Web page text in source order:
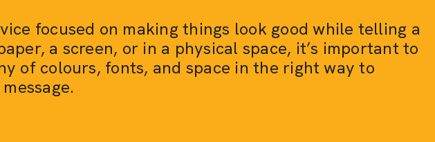
focused on making things look good while telling a
a screen, or in a physical space, it’s important to
of colours, fonts, and space in the right way to